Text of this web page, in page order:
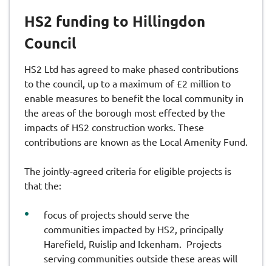
HS2 funding to Hillingdon
Council
HS2 Ltd has agreed to make phased contributions
to the council, up to a maximum of £2 million to
enable measures to benefit the local community in
the areas of the borough most effected by the
impacts of HS2 construction works. These
contributions are known as the Local Amenity Fund.
The jointly-agreed criteria for eligible projects is
that the:
focus of projects should serve the
communities impacted by HS2, principally
Harefield, Ruislip and Ickenham. Projects
serving communities outside these areas will